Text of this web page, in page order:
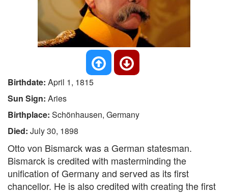
Birthdate: April 1, 1815
Sun Sign: Aries
Birthplace: Schönhausen, Germany
Died: July 30, 1898
Otto von Bismarck was a German statesman.
Bismarck is credited with masterminding the
unification of Germany and served as its first
chancellor. He is also credited with creating the first